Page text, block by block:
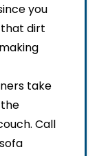
you
dirt
take
Call